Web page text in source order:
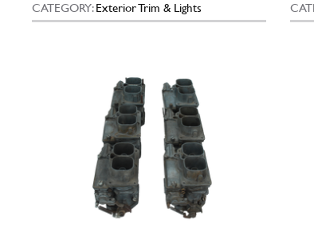
CATEGORY:Exterior Trim & Lights